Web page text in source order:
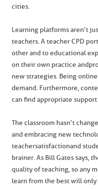
cities.
Learning platforms aren’t
teachers. A teacher CPD
other and to educational
on their own practice and
new strategies. Being
demand. Furthermore,
can find appropriate
The classroom hasn’t
and embracing new
teacher satisfaction and
brainer. As Bill Gates says,
quality of teaching, so any
learn from the best will